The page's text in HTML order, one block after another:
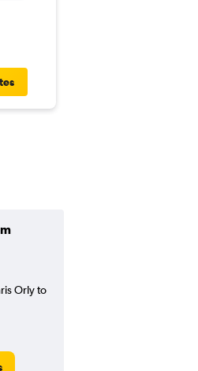
Orly to